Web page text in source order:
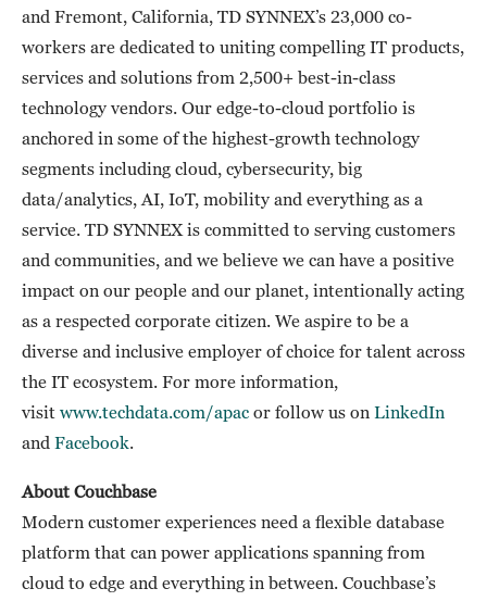
and Fremont, California, TD SYNNEX’s 23,000 co-
workers are dedicated to uniting compelling IT products,
services and solutions from 2,500+ best-in-class
technology vendors. Our edge-to-cloud portfolio is
anchored in some of the highest-growth technology
segments including cloud, cybersecurity, big
data/analytics, AI, IoT, mobility and everything as a
service. TD SYNNEX is committed to serving customers
and communities, and we believe we can have a positive
impact on our people and our planet, intentionally acting
as a respected corporate citizen. We aspire to be a
diverse and inclusive employer of choice for talent across
the IT ecosystem. For more information,
visit www.techdata.com/apac or follow us on LinkedIn
and Facebook
About Couchbase
Modern customer experiences need a flexible database
platform that can power applications spanning from
cloud to edge and everything in between. Couchbase’s